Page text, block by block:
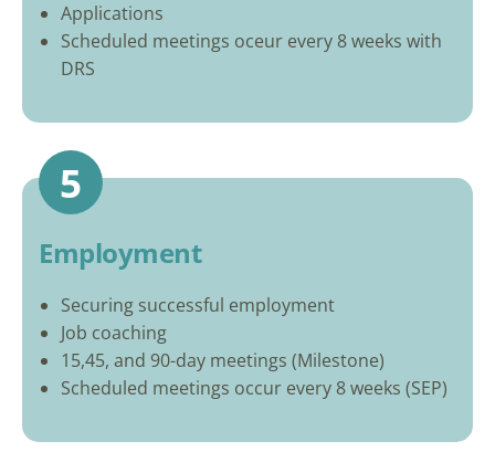
Applications
Scheduled meetings oceur every 8 weeks with
DRS
5
Employment
Securing successful employment
Job coaching
15,45, and 90-day meetings (Milestone)
Scheduled meetings occur every 8 weeks (SEP)